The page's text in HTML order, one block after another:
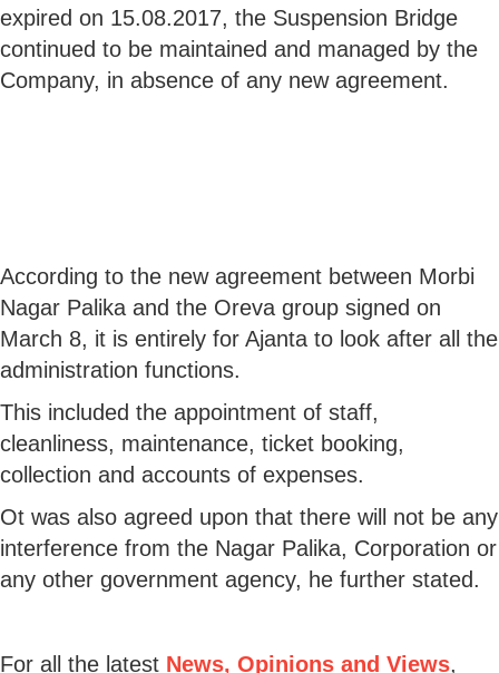
expired on 15.08.2017, the Suspension Bridge
continued to be maintained and managed by the
Company, in absence of any new agreement.
According to the new agreement between Morbi
Nagar Palika and the Oreva group signed on
March 8, it is entirely for Ajanta to look after all the
administration functions.
This included the appointment of staff,
cleanliness, maintenance, ticket booking,
collection and accounts of expenses.
Ot was also agreed upon that there will not be any
interference from the Nagar Palika, Corporation or
any other government agency, he further stated.
For all the latest News, Opinions and Views,